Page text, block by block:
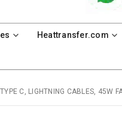
Heattransfer.com
C, LIGHTNING CABLES, 45W